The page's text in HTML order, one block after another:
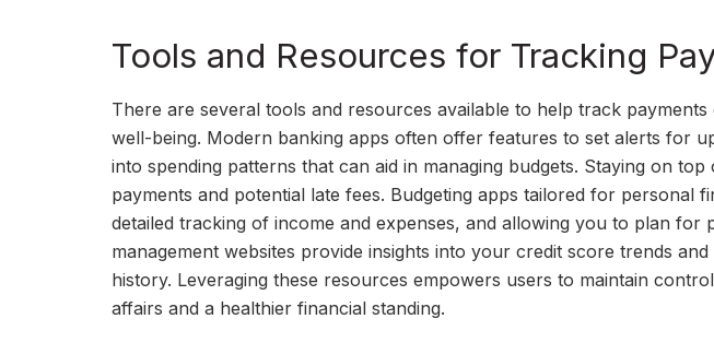
Tools and Resources for Tracking
There are several tools and resources available to help track
well-being. Modern banking apps often offer features to set alerts for
into spending patterns that can aid in managing budgets. Staying on
payments and potential late fees. Budgeting apps tailored for personal
detailed tracking of income and expenses, and allowing you to plan for
management websites provide insights into your credit score trends
history. Leveraging these resources empowers users to maintain
affairs and a healthier financial standing.